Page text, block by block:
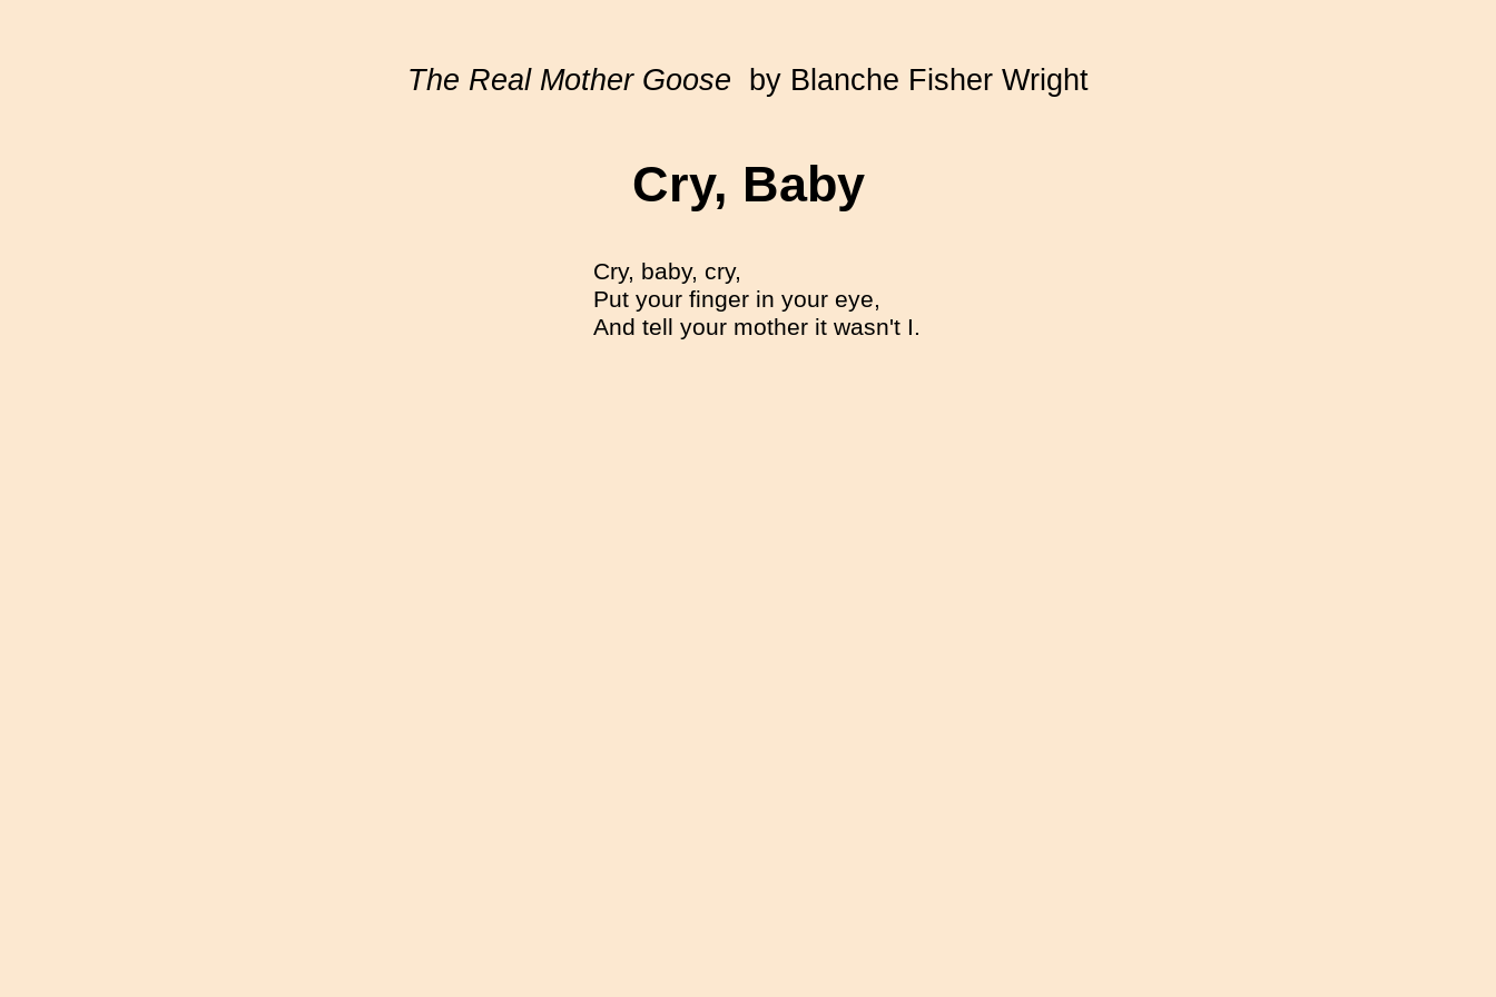
The Real Mother Goose by Blanche Fisher Wright
Cry, Baby
Cry, baby, cry,
Put your finger in your eye,
And tell your mother it wasn't I.